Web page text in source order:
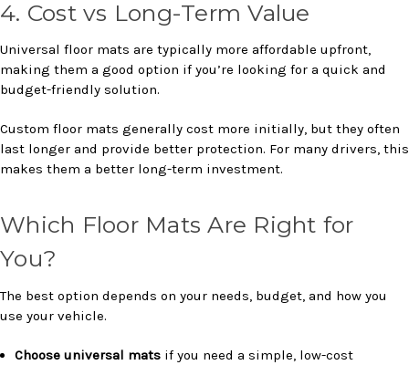
4. Cost vs Long-Term Value
Universal floor mats are typically more affordable upfront,
making them a good option if you’re looking for a quick and
budget-friendly solution.
Custom floor mats generally cost more initially, but they often
last longer and provide better protection. For many drivers, this
makes them a better long-term investment.
Which Floor Mats Are Right for
You?
The best option depends on your needs, budget, and how you
use your vehicle.
Choose universal mats if you need a simple, low-cost